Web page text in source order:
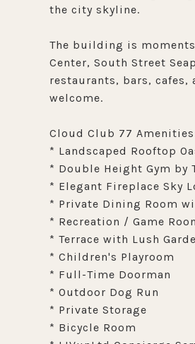
the city skyline.
The building is moments
Center, South Street
restaurants, bars,
welcome.
Cloud Club 77
* Landscaped Rooftop
* Double Height Gym by
* Elegant Fireplace Sky
* Private Dining Room
* Recreation / Game
* Terrace with Lush
* Children's Playroom
* Full-Time Doorman
* Outdoor Dog Run
* Private Storage
* Bicycle Room